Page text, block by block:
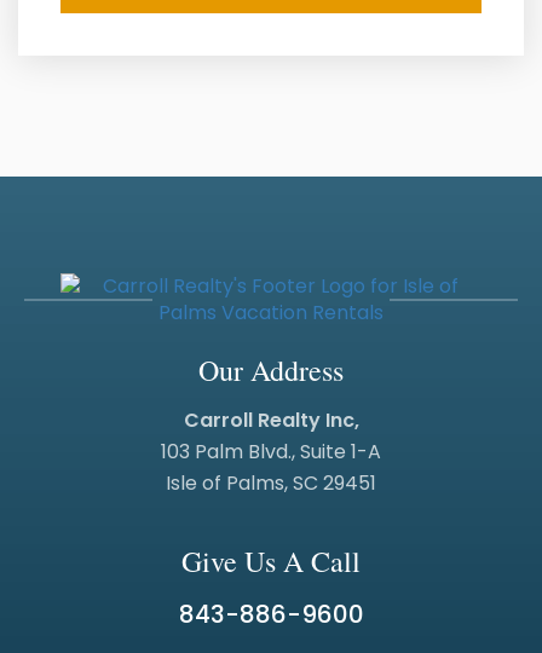
Our Address
Carroll Realty Inc,
103 Palm Blvd., Suite 1-A
Isle of Palms, SC 29451
Give Us A Call
843-886-9600